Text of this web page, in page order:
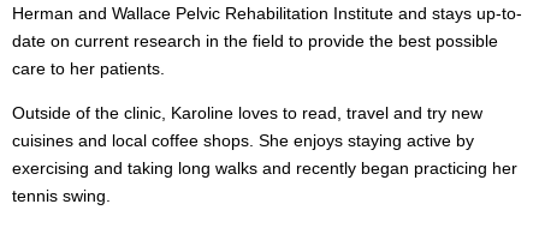
Herman and Wallace Pelvic Rehabilitation Institute and stays up-to-
date on current research in the field to provide the best possible
care to her patients.
Outside of the clinic, Karoline loves to read, travel and try new
cuisines and local coffee shops. She enjoys staying active by
exercising and taking long walks and recently began practicing her
tennis swing.